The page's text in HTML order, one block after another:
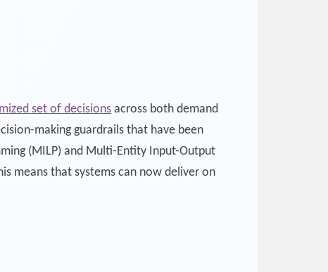
set of decisions across both demand
making guardrails that have been
(MILP) and Multi-Entity Input-Output
means that systems can now deliver on